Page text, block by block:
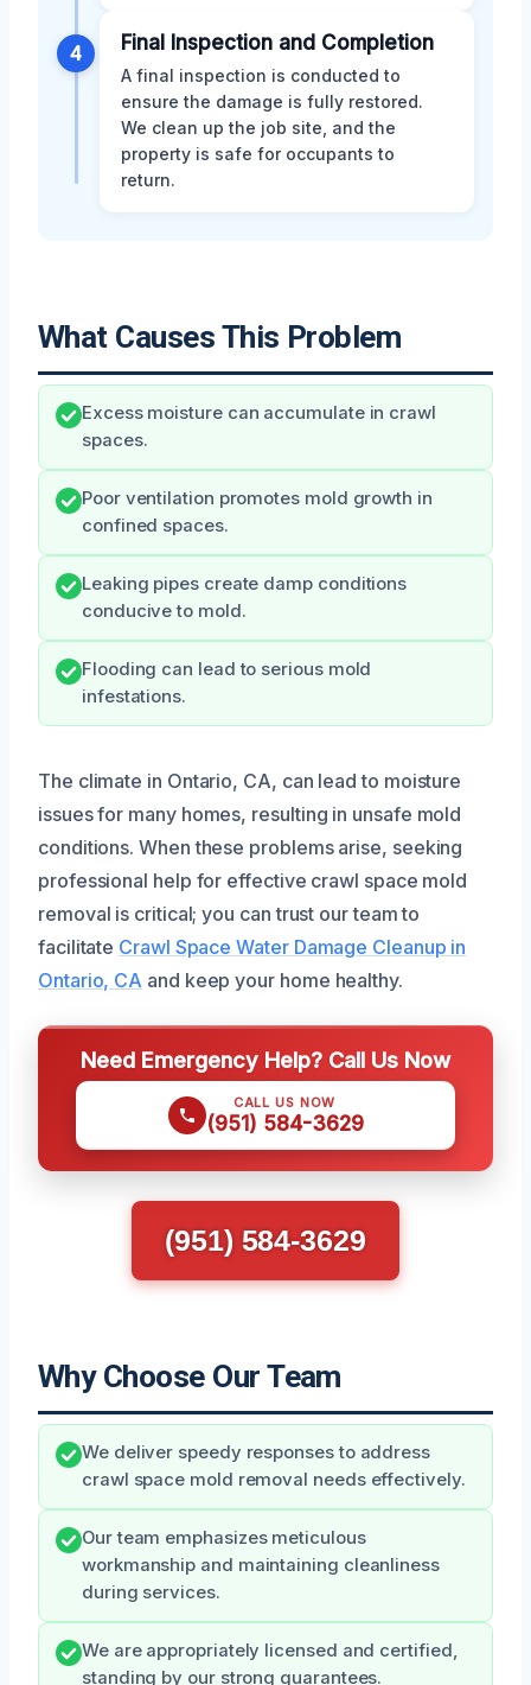
4 Final Inspection and Completion
A final inspection is conducted to
ensure the damage is fully restored.
We clean up the job site, and the
property is safe for occupants to
return.
What Causes This Problem
Excess moisture can accumulate in crawl
spaces.
Poor ventilation promotes mold growth in
confined spaces.
Leaking pipes create damp conditions
conducive to mold.
Flooding can lead to serious mold
infestations.
The climate in Ontario, CA, can lead to moisture
issues for many homes, resulting in unsafe mold
conditions. When these problems arise, seeking
professional help for effective crawl space mold
removal is critical; you can trust our team to
facilitate Crawl Space Water Damage Cleanup in
Ontario, CA and keep your home healthy.
Need Emergency Help? Call Us Now
CALL US NOW
(951) 584-3629
(951) 584-3629
Why Choose Our Team
We deliver speedy responses to address
crawl space mold removal needs effectively.
Our team emphasizes meticulous
workmanship and maintaining cleanliness
during services.
We are appropriately licensed and certified,
standing by our strong guarantees.